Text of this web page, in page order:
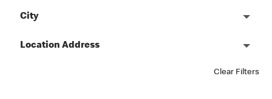
City
Location Address
Clear Filters